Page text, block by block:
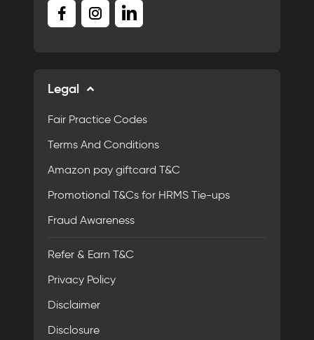
Legal
Fair Practice Codes
Terms And Conditions
Amazon pay giftcard T&C
Promotional T&Cs for HRMS Tie-ups
Fraud Awareness
Refer & Earn T&C
Privacy Policy
Disclaimer
Disclosure